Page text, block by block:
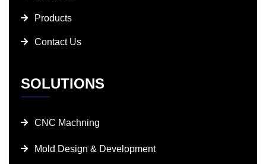
Products
Contact Us
SOLUTIONS
CNC Machning
Mold Design & Development